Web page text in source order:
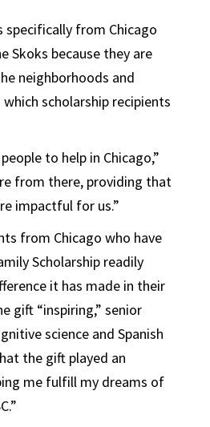
from Chicago
Skoks because they are
neighborhoods and
scholarship recipients
to help in Chicago,”
from there, providing that
impactful for us.”
from Chicago who have
Scholarship readily
it has made in their
gift “inspiring,” senior
science and Spanish
the gift played an
me fulfill my dreams of